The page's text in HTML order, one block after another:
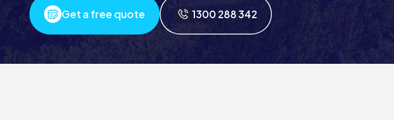
Get a free quote 1300 288 342